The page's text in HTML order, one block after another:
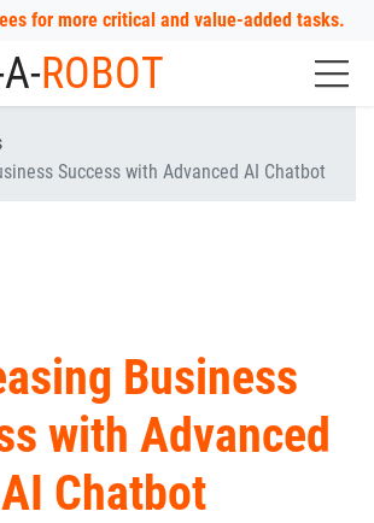
for more critical and value-added tasks.
ROBOT
Success with Advanced AI Chatbot
Business
with Advanced
AI Chatbot